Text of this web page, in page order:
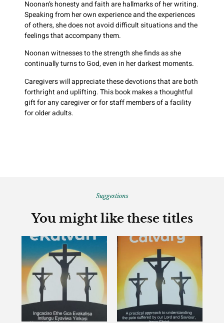
Noonan’s honesty and faith are hallmarks of her writing.
Speaking from her own experience and the experiences
of others, she does not avoid difficult situations and the
feelings that accompany them.
Noonan witnesses to the strength she finds as she
continually turns to God, even in her darkest moments.
Caregivers will appreciate these devotions that are both
forthright and uplifting. This book makes a thoughtful
gift for any caregiver or for staff members of a facility
for older adults.
Suggestions
You might like these titles